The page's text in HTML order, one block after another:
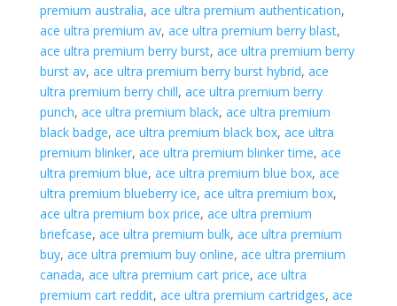
premium australia, ace ultra premium authentication,
ace ultra premium av, ace ultra premium berry blast,
ace ultra premium berry burst, ace ultra premium berry
burst av, ace ultra premium berry burst hybrid, ace
ultra premium berry chill, ace ultra premium berry
punch, ace ultra premium black, ace ultra premium
black badge, ace ultra premium black box, ace ultra
premium blinker, ace ultra premium blinker time, ace
ultra premium blue, ace ultra premium blue box, ace
ultra premium blueberry ice, ace ultra premium box,
ace ultra premium box price, ace ultra premium
briefcase, ace ultra premium bulk, ace ultra premium
buy, ace ultra premium buy online, ace ultra premium
canada, ace ultra premium cart price, ace ultra
premium cart reddit, ace ultra premium cartridges, ace